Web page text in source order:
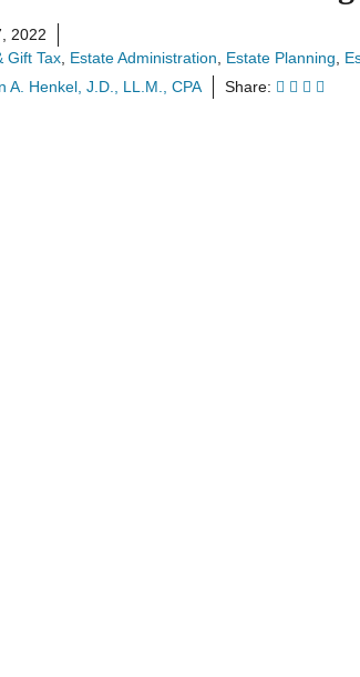
2022
Gift Tax Estate Administration Estate Planning
A. Henkel, J.D., LL.M., CPA Share: